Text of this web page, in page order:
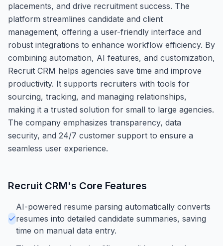
placements, and drive recruitment success. The
platform streamlines candidate and client
management, offering a user-friendly interface and
robust integrations to enhance workflow efficiency. By
combining automation, AI features, and customization,
Recruit CRM helps agencies save time and improve
productivity. It supports recruiters with tools for
sourcing, tracking, and managing relationships,
making it a trusted solution for small to large agencies.
The company emphasizes transparency, data
security, and 24/7 customer support to ensure a
seamless user experience.
Recruit CRM's Core Features
AI-powered resume parsing automatically converts
resumes into detailed candidate summaries, saving
time on manual data entry.